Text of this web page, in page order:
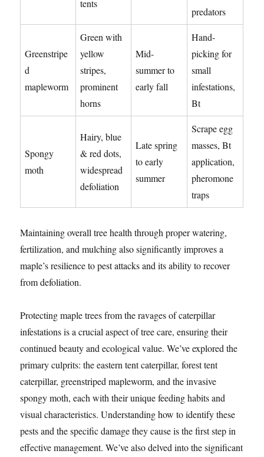
tents
predators
Greenstripe
d
mapleworm
Green with
yellow
stripes,
prominent
horns
Mid-
summer to
early fall
Hand-
picking for
small
infestations,
Bt
Spongy
moth
Hairy, blue
& red dots,
widespread
defoliation
Late spring
to early
summer
Scrape egg
masses, Bt
application,
pheromone
traps
Maintaining overall tree health through proper watering,
fertilization, and mulching also significantly improves a
maple’s resilience to pest attacks and its ability to recover
from defoliation.
Protecting maple trees from the ravages of caterpillar
infestations is a crucial aspect of tree care, ensuring their
continued beauty and ecological value. We’ve explored the
primary culprits: the eastern tent caterpillar, forest tent
caterpillar, greenstriped mapleworm, and the invasive
spongy moth, each with their unique feeding habits and
visual characteristics. Understanding how to identify these
pests and the specific damage they cause is the first step in
effective management. We’ve also delved into the significant